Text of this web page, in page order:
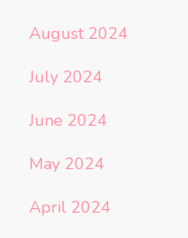
August 2024
July 2024
June 2024
May 2024
April 2024